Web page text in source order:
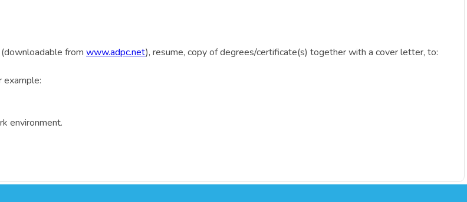
from www.adpc.net), resume, copy of degrees/certificate(s) together with a cover letter, to:
example:
environment.